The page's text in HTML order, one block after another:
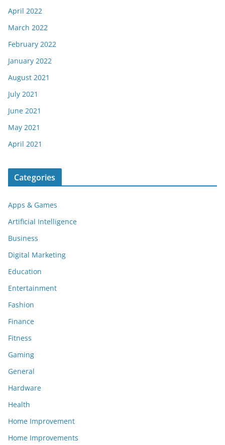
April 2022
March 2022
February 2022
January 2022
August 2021
July 2021
June 2021
May 2021
April 2021
Categories
Apps & Games
Artificial Intelligence
Business
Digital Marketing
Education
Entertainment
Fashion
Finance
Fitness
Gaming
General
Hardware
Health
Home Improvement
Home Improvements